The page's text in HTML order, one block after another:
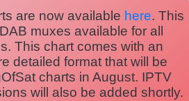
are now available here. This
muxes available for all
This chart comes with an
detailed format that will be
charts in August. IPTV
will also be added shortly.